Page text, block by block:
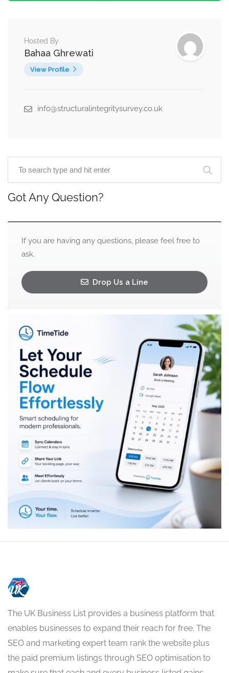
Hosted By
Bahaa Ghrewati
View Profile
info@structuralintegritysurvey.co.uk
Got Any Question?
If you are having any questions, please feel free to
ask.
Drop Us a Line
The UK Business List provides a business platform that
enables businesses to expand their reach for free. The
SEO and marketing expert team rank the website plus
the paid premium listings through SEO optimisation to